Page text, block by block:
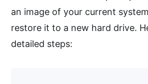
an image of your current
restore it to a new hard drive.
detailed steps: